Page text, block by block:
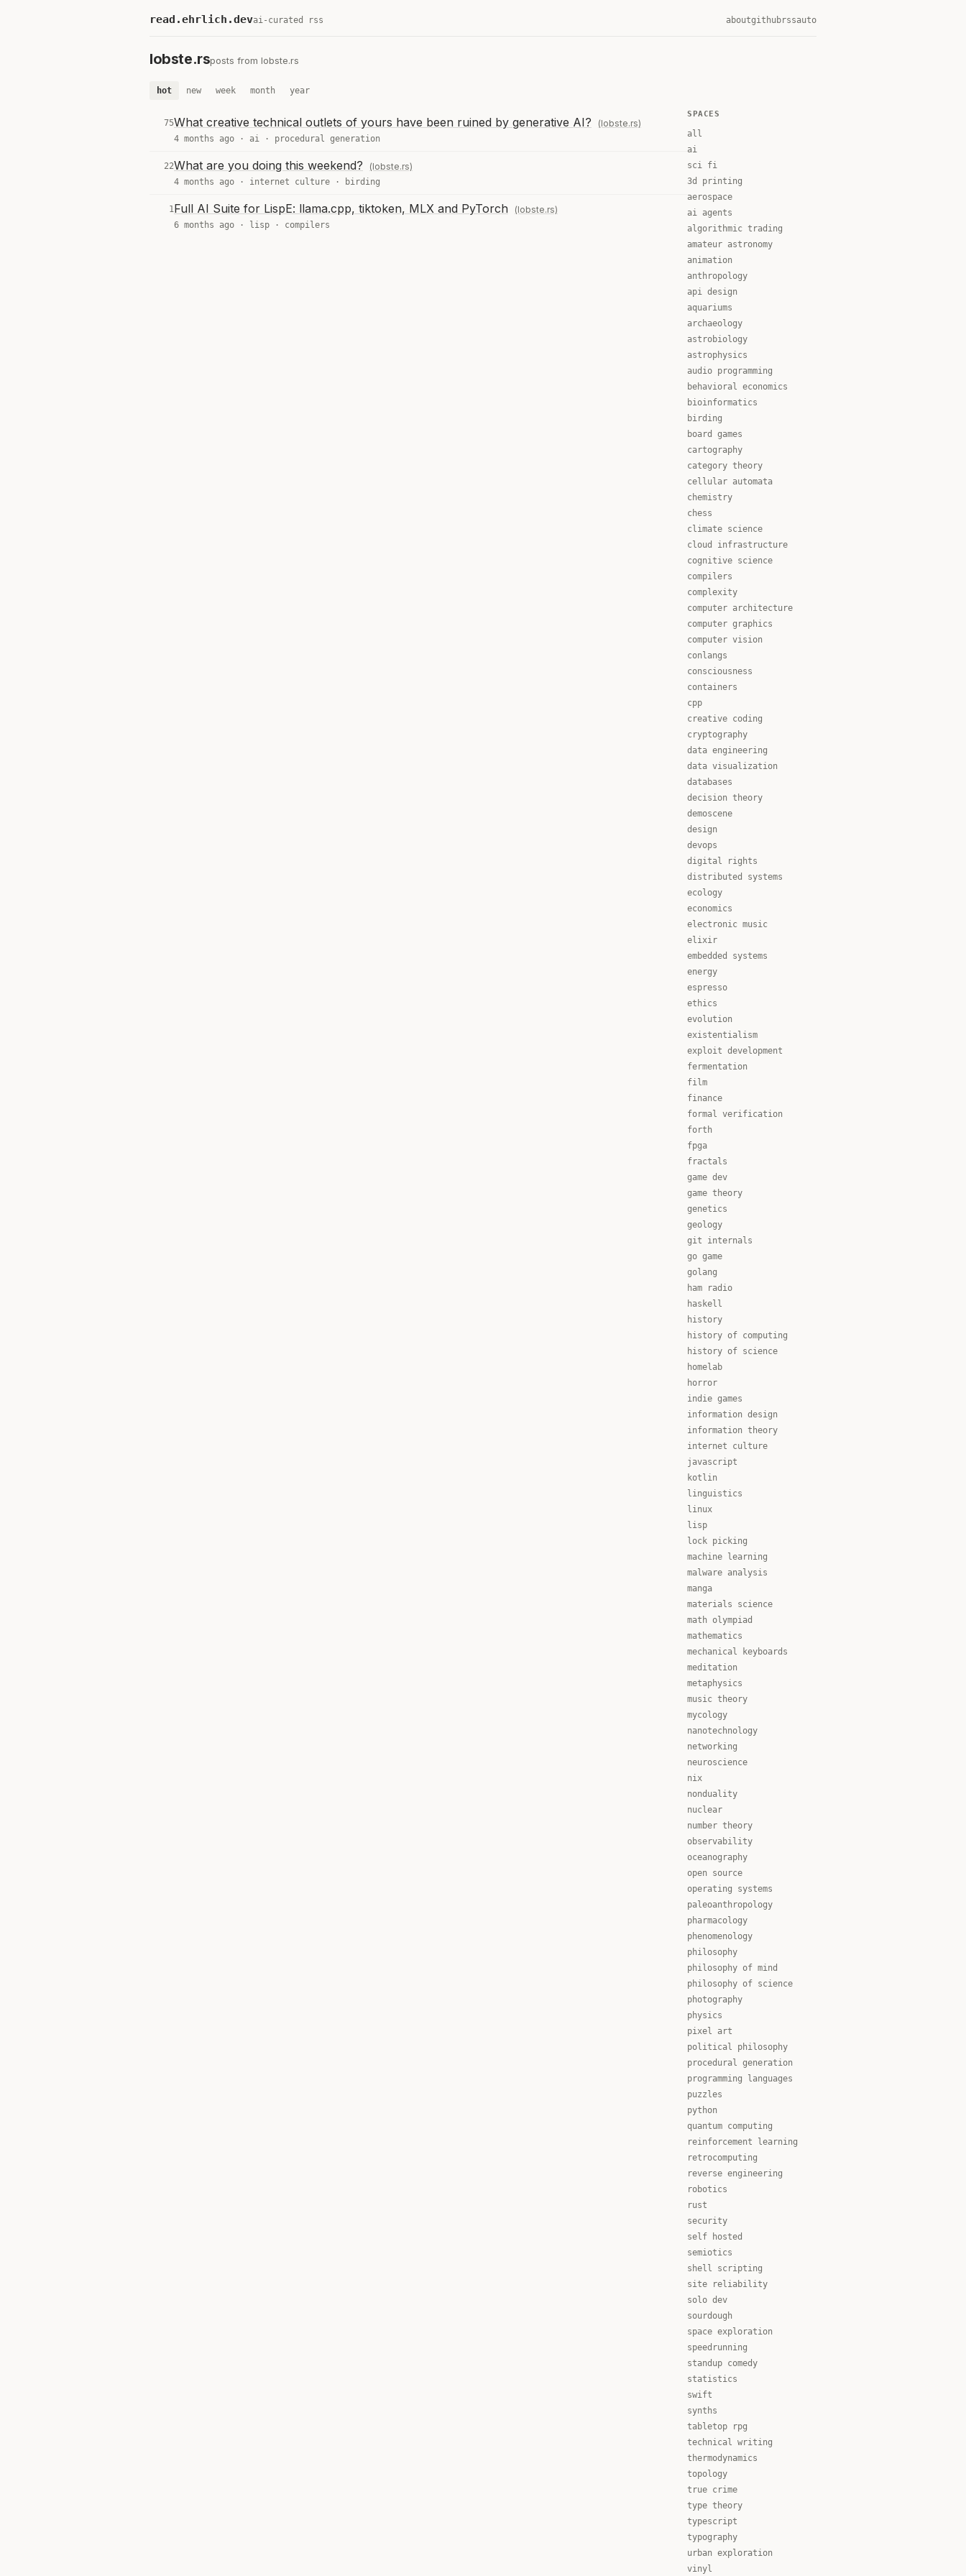
read.ehrlich.devai-curated rss aboutgithubrssauto
lobste.rsposts from lobste.rs
hot new week month year
75What creative technical outlets of yours have been ruined by generative AI? (lobste.rs)
4 months ago · ai · procedural generation
22What are you doing this weekend? (lobste.rs)
4 months ago · internet culture · birding
1Full AI Suite for LispE: llama.cpp, tiktoken, MLX and PyTorch (lobste.rs)
6 months ago · lisp · compilers
SPACES
all
ai
sci fi
3d printing
aerospace
ai agents
algorithmic trading
amateur astronomy
animation
anthropology
api design
aquariums
archaeology
astrobiology
astrophysics
audio programming
behavioral economics
bioinformatics
birding
board games
cartography
category theory
cellular automata
chemistry
chess
climate science
cloud infrastructure
cognitive science
compilers
complexity
computer architecture
computer graphics
computer vision
conlangs
consciousness
containers
cpp
creative coding
cryptography
data engineering
data visualization
databases
decision theory
demoscene
design
devops
digital rights
distributed systems
ecology
economics
electronic music
elixir
embedded systems
energy
espresso
ethics
evolution
existentialism
exploit development
fermentation
film
finance
formal verification
forth
fpga
fractals
game dev
game theory
genetics
geology
git internals
go game
golang
ham radio
haskell
history
history of computing
history of science
homelab
horror
indie games
information design
information theory
internet culture
javascript
kotlin
linguistics
linux
lisp
lock picking
machine learning
malware analysis
manga
materials science
math olympiad
mathematics
mechanical keyboards
meditation
metaphysics
music theory
mycology
nanotechnology
networking
neuroscience
nix
nonduality
nuclear
number theory
observability
oceanography
open source
operating systems
paleoanthropology
pharmacology
phenomenology
philosophy
philosophy of mind
philosophy of science
photography
physics
pixel art
political philosophy
procedural generation
programming languages
puzzles
python
quantum computing
reinforcement learning
retrocomputing
reverse engineering
robotics
rust
security
self hosted
semiotics
shell scripting
site reliability
solo dev
sourdough
space exploration
speedrunning
standup comedy
statistics
swift
synths
tabletop rpg
technical writing
thermodynamics
topology
true crime
type theory
typescript
typography
urban exploration
vinyl